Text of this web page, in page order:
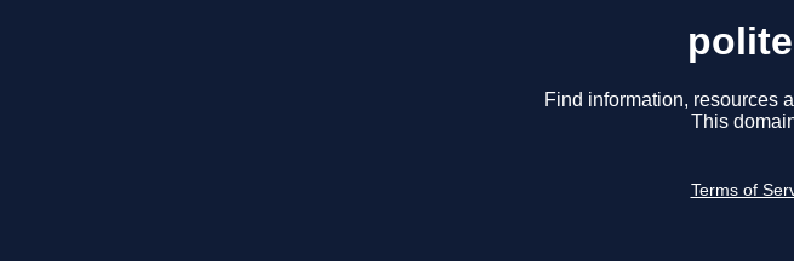
Find information, resources
This
Terms of